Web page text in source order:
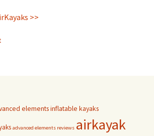
>>
elements inflatable kayaks
advanced elements reviews airkayak